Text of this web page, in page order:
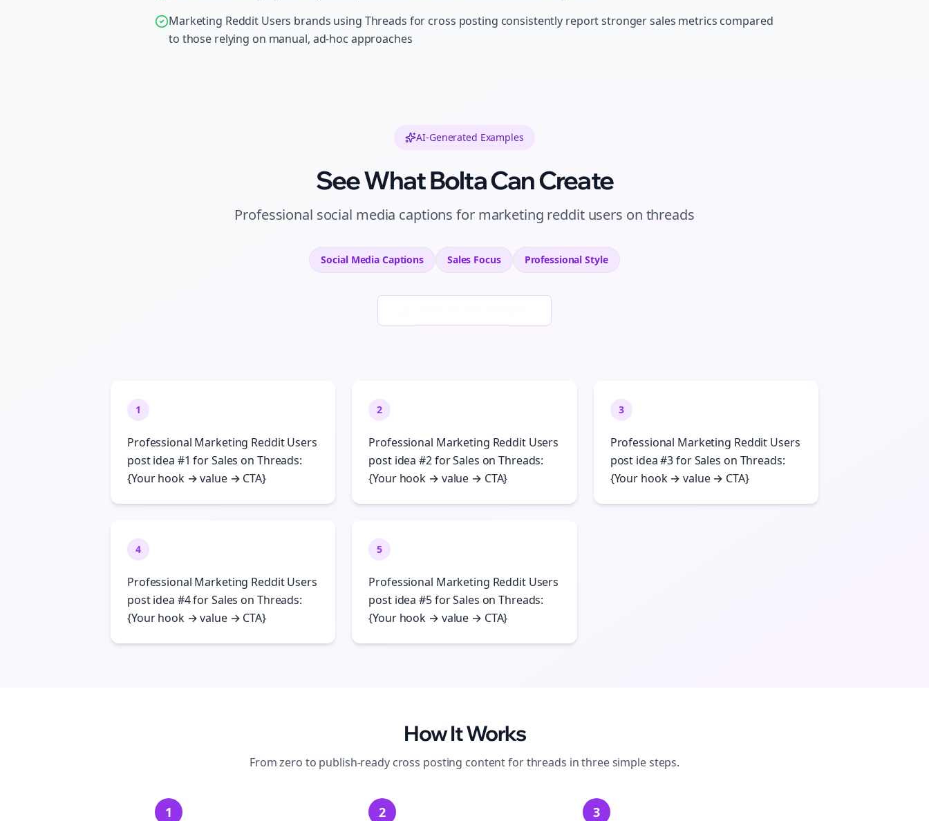
Marketing Reddit Users brands using Threads for cross posting consistently report stronger sales metrics compared
to those relying on manual, ad-hoc approaches
AI-Generated Examples
See What Bolta Can Create
Professional social media captions for marketing reddit users on threads
Social Media Captions Sales Focus Professional Style
1
Professional Marketing Reddit Users
post idea #1 for Sales on Threads:
{Your hook → value → CTA}
2
Professional Marketing Reddit Users
post idea #2 for Sales on Threads:
{Your hook → value → CTA}
3
Professional Marketing Reddit Users
post idea #3 for Sales on Threads:
{Your hook → value → CTA}
4
Professional Marketing Reddit Users
post idea #4 for Sales on Threads:
{Your hook → value → CTA}
5
Professional Marketing Reddit Users
post idea #5 for Sales on Threads:
{Your hook → value → CTA}
How It Works
From zero to publish-ready cross posting content forthreads in three simple steps.
1 2 3